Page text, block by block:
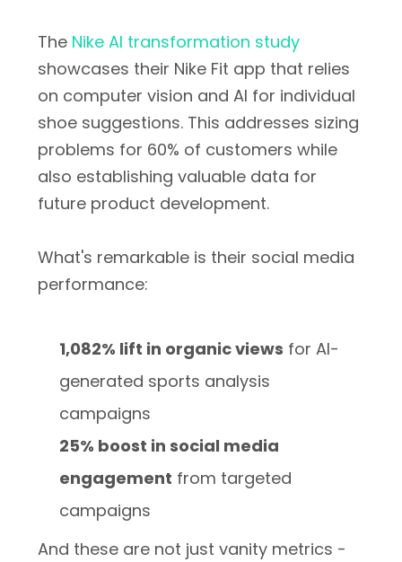
The Nike AI transformation study
showcases their Nike Fit app that relies
on computer vision and AI for individual
shoe suggestions. This addresses sizing
problems for 60% of customers while
also establishing valuable data for
future product development.
What's remarkable is their social media
performance:
1,082% lift in organic views for AI-
generated sports analysis
campaigns
25% boost in social media
engagement from targeted
campaigns
And these are not just vanity metrics -